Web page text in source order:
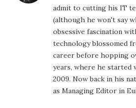
admit to cutting his IT
(although he won't say
obsessive fascination
technology blossomed
career before hopping
years, where he started
2009. Now back in his
as Managing Editor in